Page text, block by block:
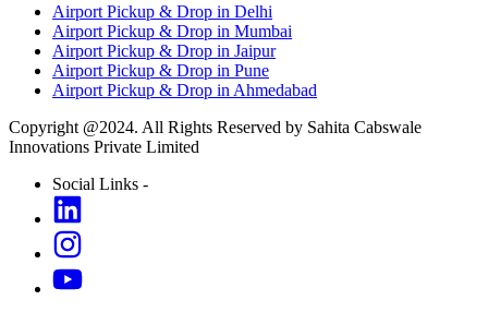
Airport Pickup & Drop in Delhi
Airport Pickup & Drop in Mumbai
Airport Pickup & Drop in Jaipur
Airport Pickup & Drop in Pune
Airport Pickup & Drop in Ahmedabad
Copyright @2024. All Rights Reserved by Sahita Cabswale
Innovations Private Limited
Social Links -